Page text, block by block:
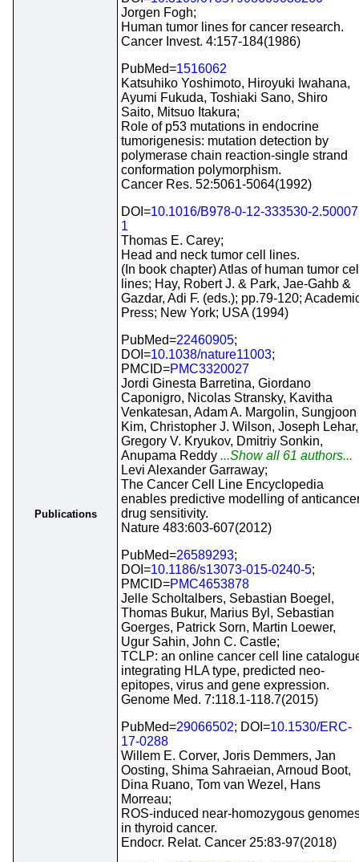
Publications
Jorgen Fogh;
Human tumor lines for cancer research.
Cancer Invest. 4:157-184(1986)
PubMed=1516062
Katsuhiko Yoshimoto, Hiroyuki Iwahana,
Ayumi Fukuda, Toshiaki Sano, Shiro
Saito, Mitsuo Itakura;
Role of p53 mutations in endocrine
tumorigenesis: mutation detection by
polymerase chain reaction-single strand
conformation polymorphism.
Cancer Res. 52:5061-5064(1992)
DOI=10.1016/B978-0-12-333530-
1
Thomas E. Carey;
Head and neck tumor cell lines.
(In book chapter) Atlas of human tumor
lines; Hay, Robert J. & Park, Jae-Gahb &
Gazdar, Adi F. (eds.); pp.79-120;
Press; New York; USA (1994)
PubMed=22460905;
DOI=10.1038/nature11003;
PMCID=PMC3320027
Jordi Ginesta Barretina, Giordano
Caponigro, Nicolas Stransky, Kavitha
Venkatesan, Adam A. Margolin, Sungjoon
Kim, Christopher J. Wilson, Joseph Lehar,
Gregory V. Kryukov, Dmitriy Sonkin,
Anupama Reddy ...Show all 61 authors...
Levi Alexander Garraway;
The Cancer Cell Line Encyclopedia
enables predictive modelling of
drug sensitivity.
Nature 483:603-607(2012)
PubMed=26589293;
DOI=10.1186/s13073-015-0240-5;
PMCID=PMC4653878
Jelle Scholtalbers, Sebastian Boegel,
Thomas Bukur, Marius Byl, Sebastian
Goerges, Patrick Sorn, Martin Loewer,
Ugur Sahin, John C. Castle;
TCLP: an online cancer cell line
integrating HLA type, predicted neo-
epitopes, virus and gene expression.
Genome Med. 7:118.1-118.7(2015)
PubMed=29066502; DOI=10.1530/ERC-
17-0288
Willem E. Corver, Joris Demmers, Jan
Oosting, Shima Sahraeian, Arnoud Boot,
Dina Ruano, Tom van Wezel, Hans
Morreau;
ROS-induced near-homozygous
in thyroid cancer.
Endocr. Relat. Cancer 25:83-97(2018)